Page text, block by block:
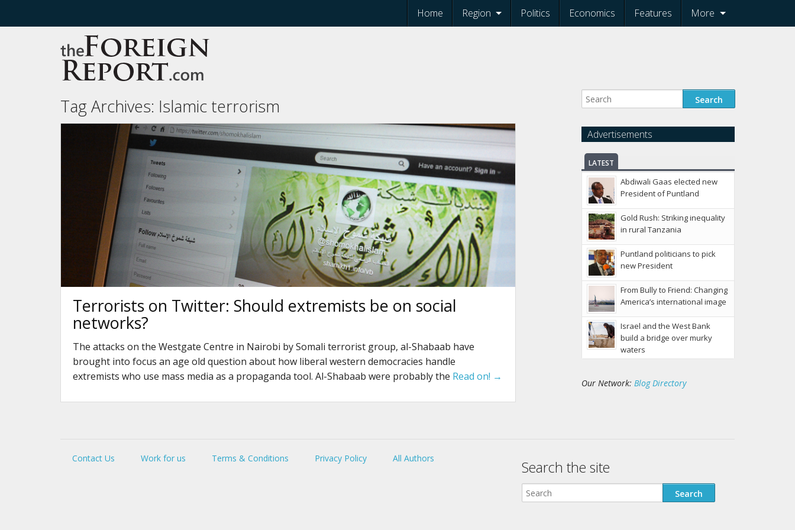
Home Region Politics Economics Features More
Tag Archives: Islamic terrorism
Terrorists on Twitter: Should extremists be on social
networks?
The attacks on the Westgate Centre in Nairobi by Somali terrorist group, al-Shabaab have
brought into focus an age old question about how liberal western democracies handle
extremists who use mass media as a propaganda tool. Al-Shabaab were probably the Read on! →
Advertisements
LATEST
Abdiwali Gaas elected new
President of Puntland
Gold Rush: Striking inequality
in rural Tanzania
Puntland politicians to pick
new President
From Bully to Friend: Changing
America’s international image
Israel and the West Bank
build a bridge over murky
waters
Our Network:Blog Directory
Contact Us Work for us Terms & Conditions Privacy Policy All Authors Search the site